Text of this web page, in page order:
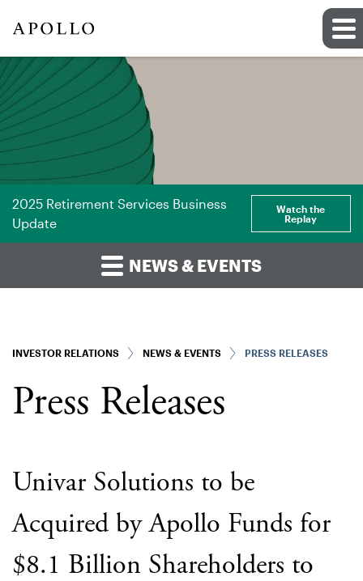
2025 Retirement Services Business
Update
Watch the
Replay
NEWS & EVENTS
INVESTOR RELATIONS NEWS & EVENTS PRESS RELEASES
Press Releases
Univar Solutions to be
Acquired by Apollo Funds for
$8.1 Billion Shareholders to